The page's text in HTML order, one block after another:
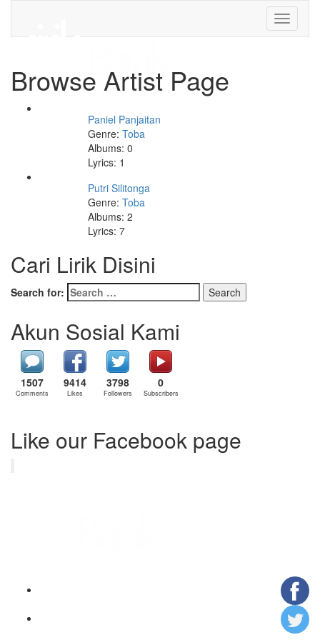
Toggle
Browse Artist Page
Paniel Panjaitan
Genre: Toba
Albums: 0
Lyrics: 1
Putri Silitonga
Genre: Toba
Albums: 2
Lyrics: 7
Cari Lirik Disini
Search for:
Akun Sosial Kami
1507
Comments
9414
Likes
3798
Followers
0
Subscribers
Like our Facebook page